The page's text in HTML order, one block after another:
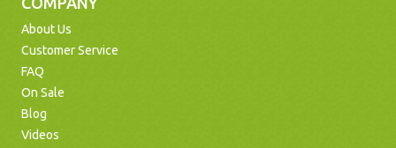
About Us
Customer Service
FAQ
On Sale
Blog
Videos